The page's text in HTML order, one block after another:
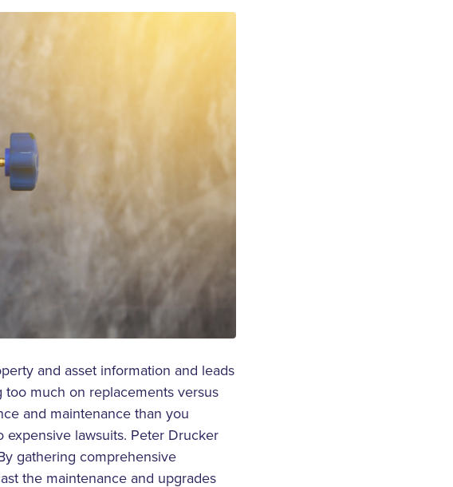
and asset information and leads
much on replacements versus
and maintenance than you
expensive lawsuits. Peter Drucker
gathering comprehensive
the maintenance and upgrades